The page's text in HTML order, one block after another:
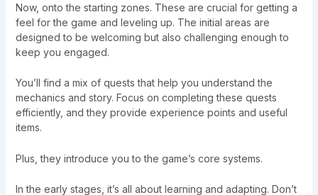
Now, onto the starting zones. These are crucial for getting a
feel for the game and leveling up. The initial areas are
designed to be welcoming but also challenging enough to
keep you engaged.
You’ll find a mix of quests that help you understand the
mechanics and story. Focus on completing these quests
efficiently, and they provide experience points and useful
items.
Plus, they introduce you to the game’s core systems.
In the early stages, it’s all about learning and adapting. Don’t